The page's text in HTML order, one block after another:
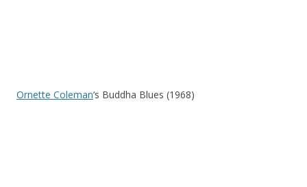
Ornette Coleman‘s Buddha Blues (1968)